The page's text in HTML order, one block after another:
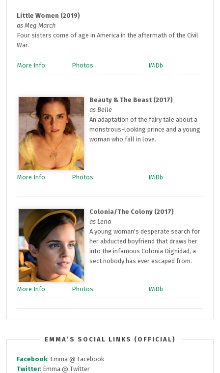
Little Women (2019)
as Meg March
Four sisters come of age in America in the aftermath of the Civil
War.
More Info Photos IMDb
Beauty & The Beast (2017)
as Belle
An adaptation of the fairy tale about a
monstrous-looking prince and a young
woman who fall in love.
More Info Photos IMDb
Colonia/The Colony (2017)
as Lena
A young woman's desperate search for
her abducted boyfriend that draws her
into the infamous Colonia Dignidad, a
sect nobody has ever escaped from.
More Info Photos IMDb
EMMA’S SOCIAL LINKS (OFFICIAL)
Facebook: Emma @ Facebook
Twitter: Emma @ Twitter